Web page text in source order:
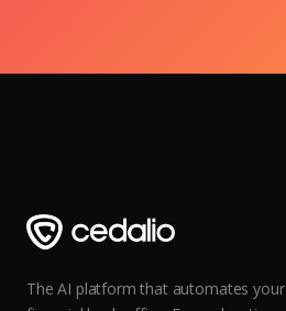
The AI platform that automates your